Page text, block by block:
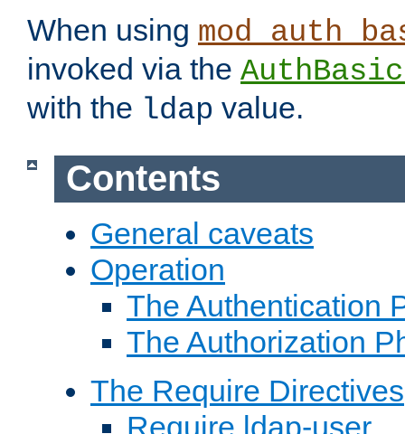
When using
invoked via the
with the ldap value.
Contents
General caveats
Operation
The Authentication
The Authorization
The Require Directives
Require ldap-user